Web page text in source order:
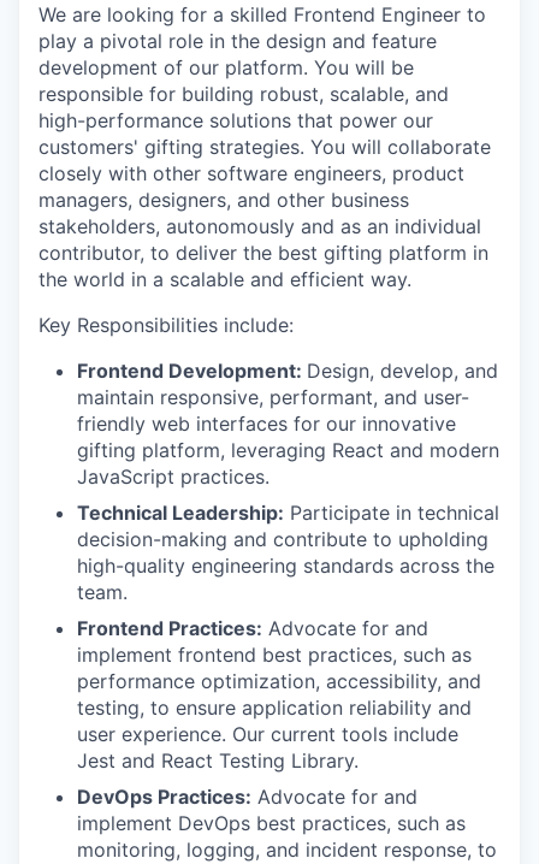
We are looking for a skilled Frontend Engineer to
play a pivotal role in the design and feature
development of our platform. You will be
responsible for building robust, scalable, and
high-performance solutions that power our
customers' gifting strategies. You will collaborate
closely with other software engineers, product
managers, designers, and other business
stakeholders, autonomously and as an individual
contributor, to deliver the best gifting platform in
the world in a scalable and efficient way.
Key Responsibilities include:
Frontend Development: Design, develop, and
maintain responsive, performant, and user-
friendly web interfaces for our innovative
gifting platform, leveraging React and modern
JavaScript practices.
Technical Leadership: Participate in technical
decision-making and contribute to upholding
high-quality engineering standards across the
team.
Frontend Practices: Advocate for and
implement frontend best practices, such as
performance optimization, accessibility, and
testing, to ensure application reliability and
user experience. Our current tools include
Jest and React Testing Library.
DevOps Practices: Advocate for and
implement DevOps best practices, such as
monitoring, logging, and incident response, to